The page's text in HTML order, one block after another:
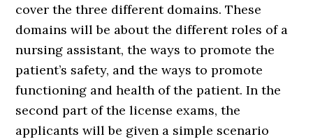
cover the three different domains. These
domains will be about the different roles of a
nursing assistant, the ways to promote the
patient’s safety, and the ways to promote
functioning and health of the patient. In the
second part of the license exams, the
applicants will be given a simple scenario